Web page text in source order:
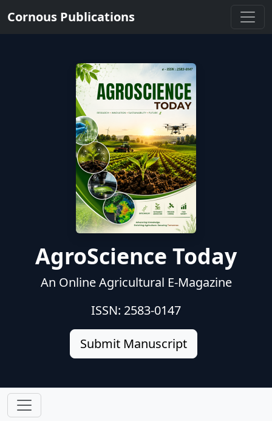
Cornous Publications
AgroScience Today
An Online Agricultural E-Magazine
ISSN: 2583-0147
Submit Manuscript